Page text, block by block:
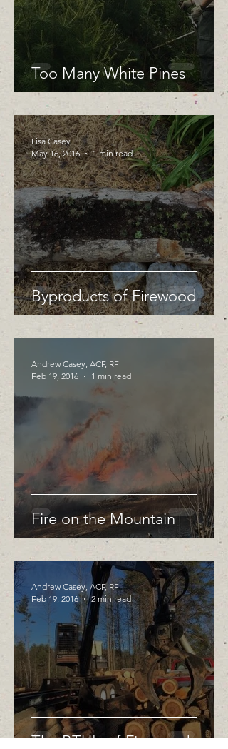
Too Many White Pines
Byproducts of Firewood
Lisa Casey
May 16, 2016
1 min read
Fire on the Mountain
Andrew Casey, ACF, RF
Feb 19, 2016
1 min read
The BTU's of Firewood
Andrew Casey, ACF, RF
Feb 19, 2016
2 min read